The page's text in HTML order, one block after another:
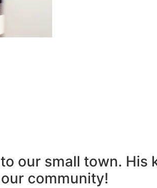
our small town.
community!